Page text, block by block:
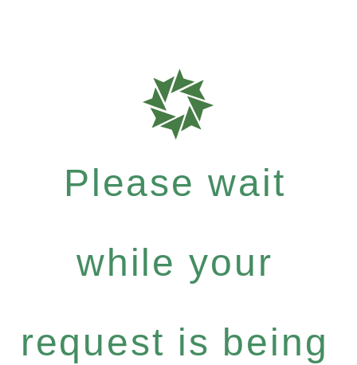
Please wait
while your
request is being